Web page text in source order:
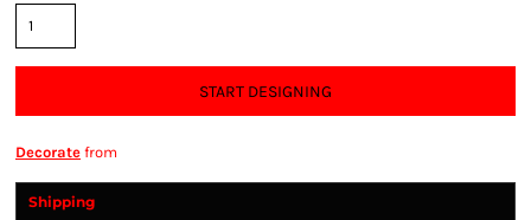
START DESIGNING
Decorate from
Shipping